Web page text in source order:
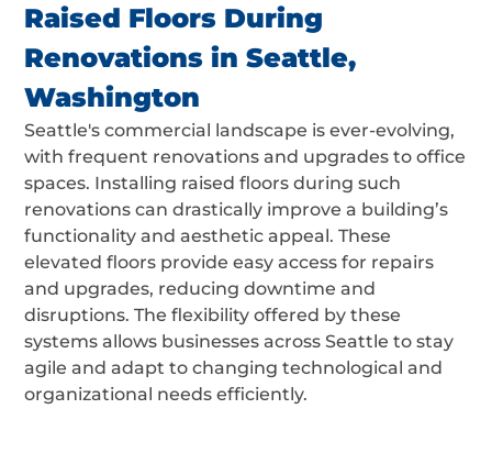
Raised Floors During
Renovations in Seattle,
Washington
Seattle's commercial landscape is ever-evolving,
with frequent renovations and upgrades to office
spaces. Installing raised floors during such
renovations can drastically improve a building’s
functionality and aesthetic appeal. These
elevated floors provide easy access for repairs
and upgrades, reducing downtime and
disruptions. The flexibility offered by these
systems allows businesses across Seattle to stay
agile and adapt to changing technological and
organizational needs efficiently.